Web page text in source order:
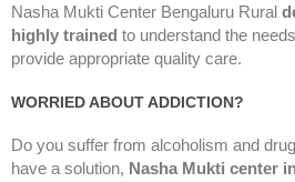
Nasha Mukti Center Bengaluru Rural
highly trained to understand the
provide appropriate quality care.
WORRIED ABOUT ADDICTION?
Do you suffer from alcoholism and
have a solution, Nasha Mukti center